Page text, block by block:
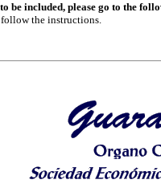
be included, please go to the
the instructions.